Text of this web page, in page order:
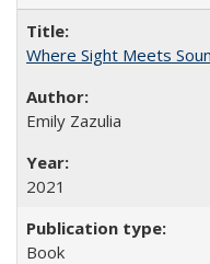
Where Sight Meets
Emily Zazulia
2021
Book